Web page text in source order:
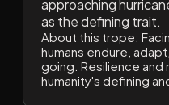
approaching
as the defining trait.
About this trope:
humans endure,
going. Resilience and
humanity's defining